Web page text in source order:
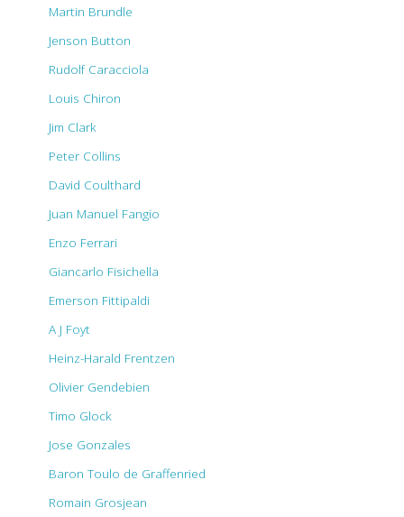
Martin Brundle
Jenson Button
Rudolf Caracciola
Louis Chiron
Jim Clark
Peter Collins
David Coulthard
Juan Manuel Fangio
Enzo Ferrari
Giancarlo Fisichella
Emerson Fittipaldi
A J Foyt
Heinz-Harald Frentzen
Olivier Gendebien
Timo Glock
Jose Gonzales
Baron Toulo de Graffenried
Romain Grosjean